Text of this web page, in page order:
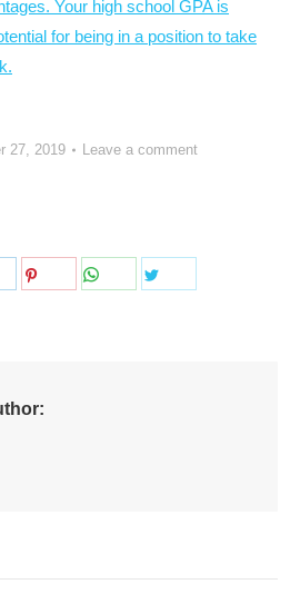
Your high school GPA is
for being in a position to take
27, 2019 Leave a comment
Share
Share